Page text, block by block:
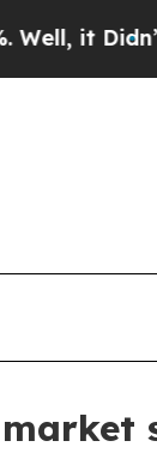
Didn’tAs